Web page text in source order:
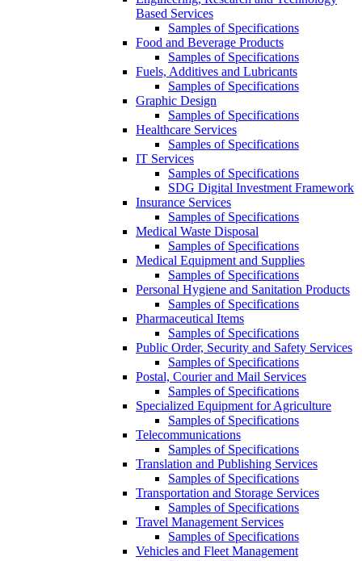
Based Services
Samples of Specifications
Food and Beverage Products
Samples of Specifications
Fuels, Additives and Lubricants
Samples of Specifications
Graphic Design
Samples of Specifications
Healthcare Services
Samples of Specifications
IT Services
Samples of Specifications
SDG Digital Investment Framework
Insurance Services
Samples of Specifications
Medical Waste Disposal
Samples of Specifications
Medical Equipment and Supplies
Samples of Specifications
Personal Hygiene and Sanitation Products
Samples of Specifications
Pharmaceutical Items
Samples of Specifications
Public Order, Security and Safety Services
Samples of Specifications
Postal, Courier and Mail Services
Samples of Specifications
Specialized Equipment for Agriculture
Samples of Specifications
Telecommunications
Samples of Specifications
Translation and Publishing Services
Samples of Specifications
Transportation and Storage Services
Samples of Specifications
Travel Management Services
Samples of Specifications
Vehicles and Fleet Management